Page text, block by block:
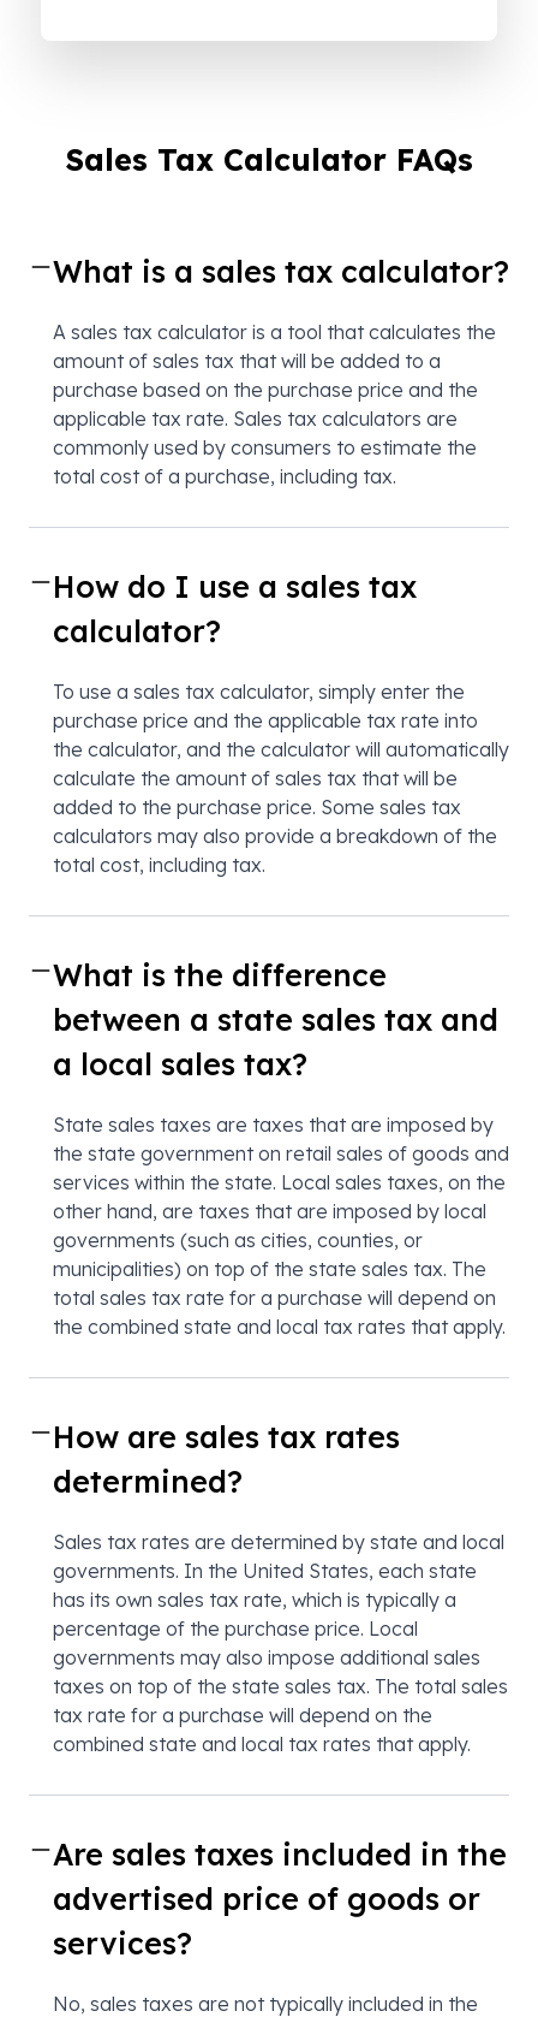
Sales Tax Calculator FAQs
What is a sales tax calculator?
A sales tax calculator is a tool that calculates the
amount of sales tax that will be added to a
purchase based on the purchase price and the
applicable tax rate. Sales tax calculators are
commonly used by consumers to estimate the
total cost of a purchase, including tax.
How do I use a sales tax
calculator?
To use a sales tax calculator, simply enter the
purchase price and the applicable tax rate into
the calculator, and the calculator will automatically
calculate the amount of sales tax that will be
added to the purchase price. Some sales tax
calculators may also provide a breakdown of the
total cost, including tax.
What is the difference
between a state sales tax and
a local sales tax?
State sales taxes are taxes that are imposed by
the state government on retail sales of goods and
services within the state. Local sales taxes, on the
other hand, are taxes that are imposed by local
governments (such as cities, counties, or
municipalities) on top of the state sales tax. The
total sales tax rate for a purchase will depend on
the combined state and local tax rates that apply.
How are sales tax rates
determined?
Sales tax rates are determined by state and local
governments. In the United States, each state
has its own sales tax rate, which is typically a
percentage of the purchase price. Local
governments may also impose additional sales
taxes on top of the state sales tax. The total sales
tax rate for a purchase will depend on the
combined state and local tax rates that apply.
Are sales taxes included in the
advertised price of goods or
services?
No, sales taxes are not typically included in the